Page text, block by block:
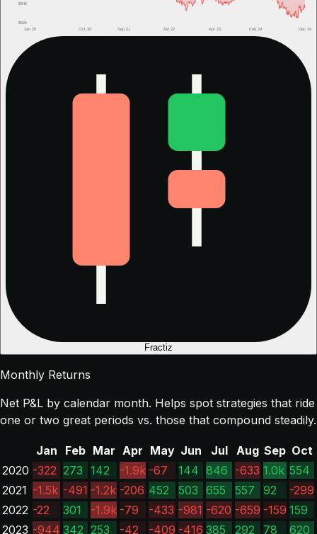
$92k
$94k
Jan 20 Oct 20 Sep 21 Jun 22 Apr 23 Feb 24 Dec 24
Fractiz
Monthly Returns
Net P&L by calendar month. Helps spot strategies that ride
one or two great periods vs. those that compound steadily.
Jan Feb Mar Apr May Jun Jul Aug Sep Oct
2020 -322 273 142 -1.9k -67 144 846 -633 1.0k 554
2021 -1.5k -491 -1.2k -206 452 503 655 557 92
-299
2022 -22 301 -1.9k -79 -433 -981 -620 -659 -159 159
2023 -944 342 253 -42 -409 -416 385 292 78 620